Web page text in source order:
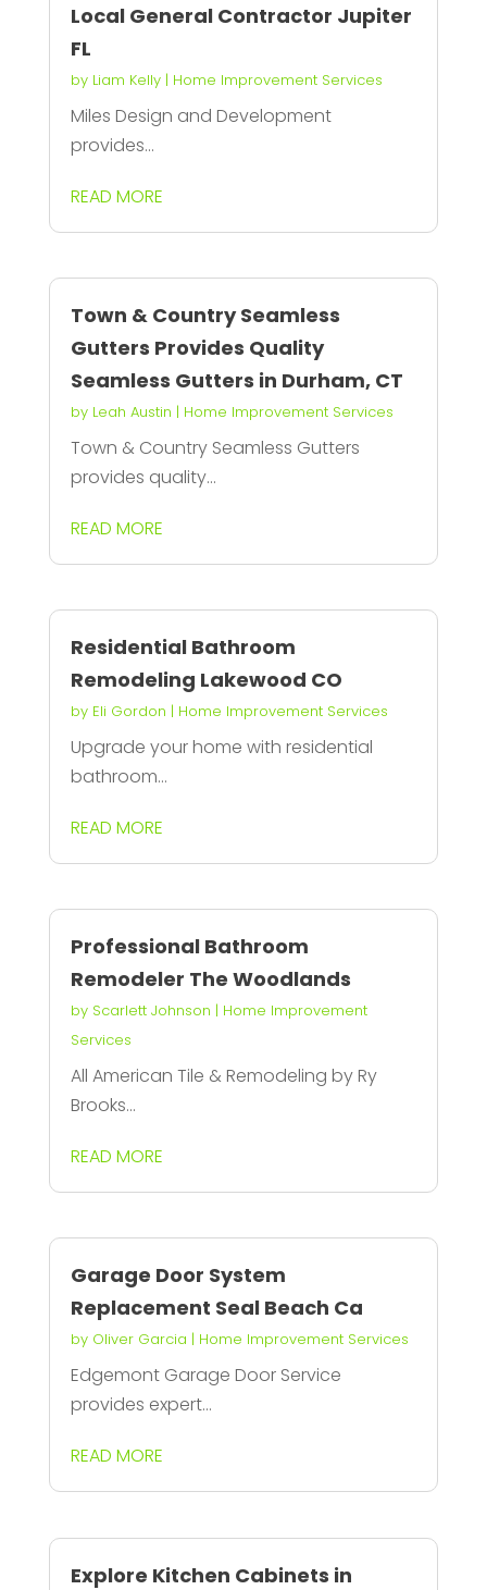
Local General Contractor Jupiter
FL
by Liam Kelly| Home Improvement Services
Miles Design and Development
provides...
READ MORE
Town & Country Seamless
Gutters Provides Quality
Seamless Gutters in Durham, CT
by Leah Austin | Home Improvement Services
Town & Country Seamless Gutters
provides quality...
READ MORE
Residential Bathroom
Remodeling Lakewood CO
by Eli Gordon | Home Improvement Services
Upgrade your home with residential
bathroom...
READ MORE
Professional Bathroom
Remodeler The Woodlands
by Scarlett Johnson | Home Improvement
Services
All American Tile & Remodeling by Ry
Brooks...
READ MORE
Garage Door System
Replacement Seal Beach Ca
by Oliver Garcia | Home Improvement Services
Edgemont Garage Door Service
provides expert...
READ MORE
Explore Kitchen Cabinets in